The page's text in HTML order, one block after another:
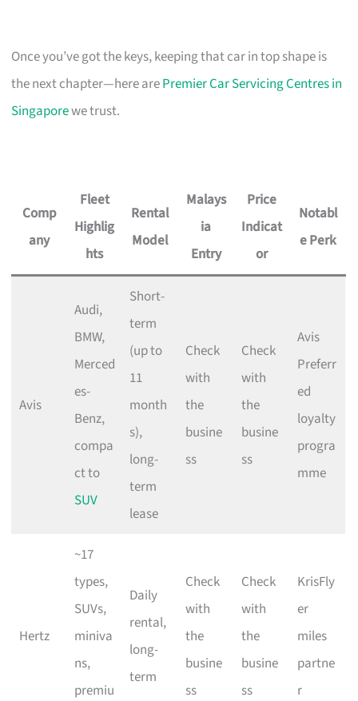
Once you’ve got the keys, keeping that car in top shape is
the next chapter—here arePremier Car Servicing Centres in
Singaporewe trust.
Comp
any
Fleet
Highlig
hts
Rental
Model
Malays
ia
Entry
Price
Indicat
or
Notabl
e Perk
Avis
Audi,
BMW,
Merced
es-
Benz,
compa
ct to
SUV
Short-
term
(up to
11
month
s),
long-
term
lease
Check
with
the
busine
ss
Check
with
the
busine
ss
Avis
Preferr
ed
loyalty
progra
mme
Hertz
~17
types,
SUVs,
miniva
ns,
premiu
Daily
rental,
long-
term
Check
with
the
busine
ss
Check
with
the
busine
ss
KrisFly
er
miles
partne
r